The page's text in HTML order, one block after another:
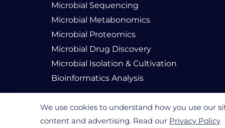
Microbial Sequencing
Microbial Metabonomics
Microbial Proteomics
Microbial Drug Discovery
Microbial Isolation & Cultivation
Bioinformatics Analysis
© 2026 Creative Biogene. All rights reserved.
We use cookies to understand how you use our
content and advertising. Read our Privacy Policy